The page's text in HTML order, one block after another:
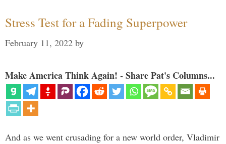
Stress Test for a Fading Superpower
February 11, 2022 by
Make America Think Again! - Share Pat's Columns...
And as we went crusading for a new world order, Vladimir